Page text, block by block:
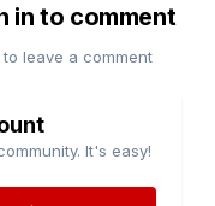
in to comment
leave a comment
It's easy!